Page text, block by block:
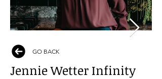
GO BACK
Jennie Wetter Infinity